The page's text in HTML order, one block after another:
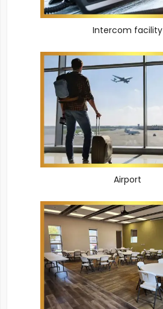
Intercom facility
Airport